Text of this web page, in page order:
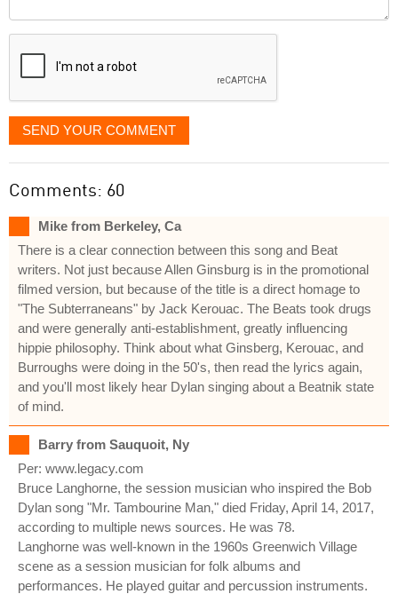
displayed
SEND YOUR COMMENT
Comments: 60
Mike from Berkeley, Ca
There is a clear connection between this song and Beat
writers. Not just because Allen Ginsburg is in the promotional
filmed version, but because of the title is a direct homage to
"The Subterraneans" by Jack Kerouac. The Beats took drugs
and were generally anti-establishment, greatly influencing
hippie philosophy. Think about what Ginsberg, Kerouac, and
Burroughs were doing in the 50's, then read the lyrics again,
and you'll most likely hear Dylan singing about a Beatnik state
of mind.
Barry from Sauquoit, Ny
Per: www.legacy.com
Bruce Langhorne, the session musician who inspired the Bob
Dylan song "Mr. Tambourine Man," died Friday, April 14, 2017,
according to multiple news sources. He was 78.
Langhorne was well-known in the 1960s Greenwich Village
scene as a session musician for folk albums and
performances. He played guitar and percussion instruments.